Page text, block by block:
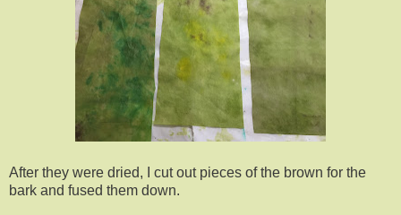
After they were dried, I cut out pieces of the brown for the
bark and fused them down.